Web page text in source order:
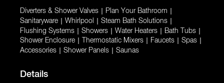
Diverters & Shower Valves Plan Your Bathroom
Sanitaryware Whirlpool Steam Bath Solutions
Flushing Systems Showers Water Heaters Bath Tubs
Shower Enclosure Thermostatic Mixers Faucets Spas
Accessories Shower Panels Saunas
Details